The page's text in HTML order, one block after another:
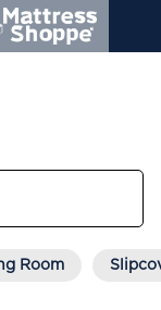
Room